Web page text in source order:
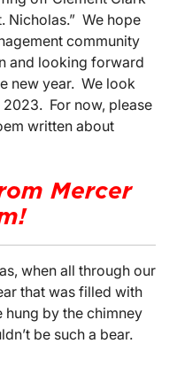
Nicholas.” We hope
community
and looking forward
new year. We look
For now, please
written about
Mercer
when all through our
that was filled with
by the chimney
be such a bear.